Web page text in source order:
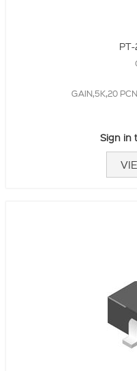
GAIN,5K,20
Sign in